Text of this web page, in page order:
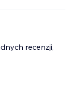
recenzji,